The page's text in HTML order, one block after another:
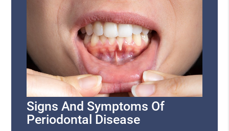
Signs And Symptoms Of
Periodontal Disease